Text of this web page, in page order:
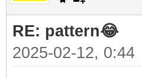
RE: pattern😂
2025-02-12, 0:44